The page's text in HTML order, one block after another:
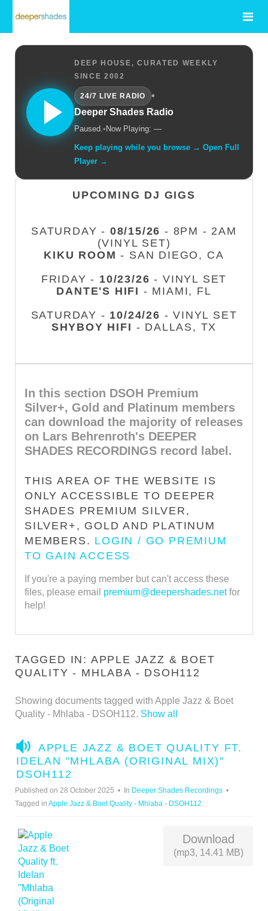
DEEP HOUSE, CURATED WEEKLY
SINCE 2002
24/7 LIVE RADIO
•
Deeper Shades Radio
Paused.• Now Playing: —
Keep playing while you browse → Open Full
Player →
UPCOMING DJ GIGS
SATURDAY - 08/15/26 - 8PM - 2AM
(VINYL SET)
KIKU ROOM - SAN DIEGO, CA
FRIDAY - 10/23/26 - VINYL SET
DANTE'S HIFI - MIAMI, FL
SATURDAY - 10/24/26 - VINYL SET
SHYBOY HIFI - DALLAS, TX
In this section DSOH Premium
Silver+, Gold and Platinum members
can download the majority of releases
on Lars Behrenroth's DEEPER
SHADES RECORDINGS record label.
THIS AREA OF THE WEBSITE IS
ONLY ACCESSIBLE TO DEEPER
SHADES PREMIUM SILVER,
SILVER+, GOLD AND PLATINUM
MEMBERS. LOGIN / GO PREMIUM
TO GAIN ACCESS
If you're a paying member but can't access these
files, please email premium@deepershades.netfor
help!
TAGGED IN: APPLE JAZZ & BOET
QUALITY - MHLABA - DSOH112
Showing documents tagged with Apple Jazz & Boet
Quality - Mhlaba - DSOH112. Show all
A
U
D
I
O
APPLE JAZZ & BOET QUALITY FT.
IDELAN "MHLABA (ORIGINAL MIX)"
DSOH112
Published on 28 October 2025 In Deeper Shades Recordings
Tagged in Apple Jazz & Boet Quality - Mhlaba - DSOH112
Download
(mp3, 14.41 MB)